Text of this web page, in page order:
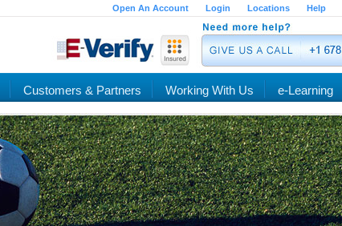
Open An Account Login Locations Help
Customers & Partners Working With Us e-Learning